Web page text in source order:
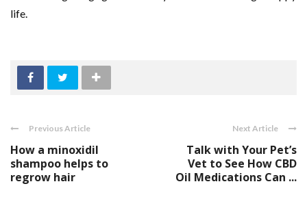
life.
Previous Article
How a minoxidil
shampoo helps to
regrow hair
Next Article
Talk with Your Pet’s
Vet to See How CBD
Oil Medications Can ...